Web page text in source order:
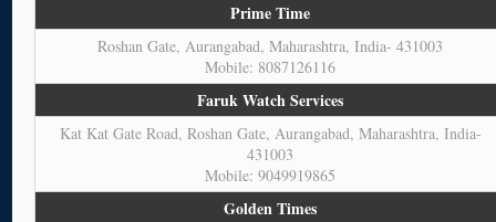
Prime Time
Roshan Gate, Aurangabad, Maharashtra, India- 431003
Mobile: 8087126116
Faruk Watch Services
Kat Kat Gate Road, Roshan Gate, Aurangabad, Maharashtra, India-
431003
Mobile: 9049919865
Golden Times